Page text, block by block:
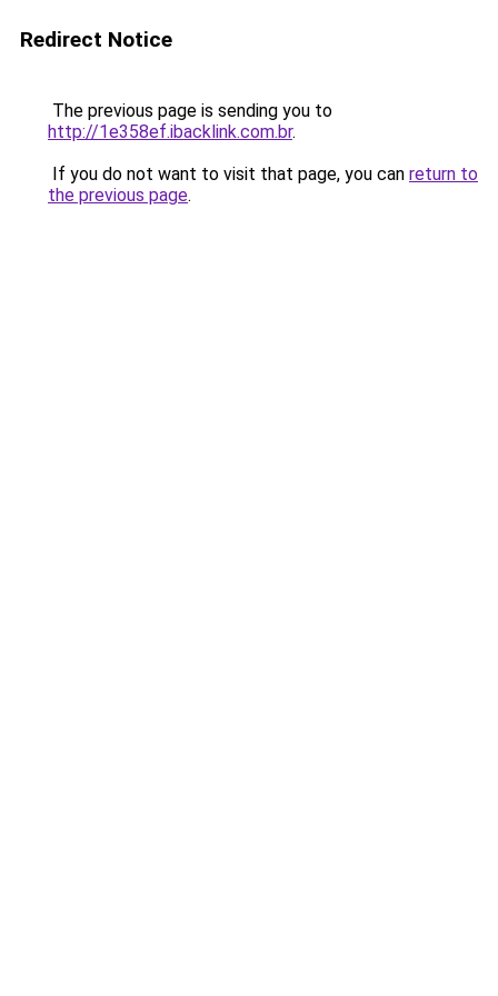
Redirect Notice
The previous page is sending you to
http://1e358ef.ibacklink.com.br.
If you do not want to visit that page, you can return to
the previous page.